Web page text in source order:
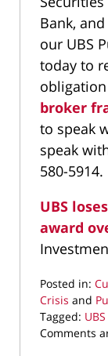
Bank,
our UBS
today to
broker
to speak
speak
580-5914.
UBS
award
Posted in:
Crisis and
Tagged:
Updated:
Comments